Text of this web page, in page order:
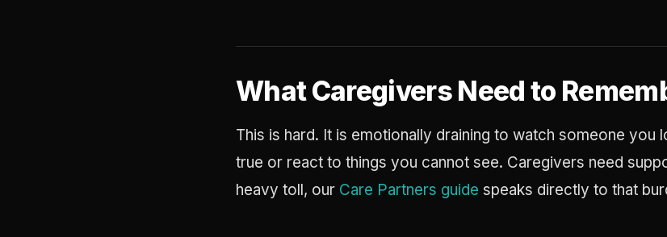
What Caregivers Need to
This is hard. It is emotionally draining to watch someone you
true or react to things you cannot see. Caregivers need
heavy toll, our Care Partners guide speaks directly to that